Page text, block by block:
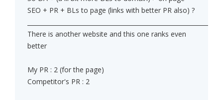
SEO + PR + BLs to page (links with better PR also) ?
There is another website and this one ranks even
better
My PR : 2 (for the page)
Competitor's PR : 2